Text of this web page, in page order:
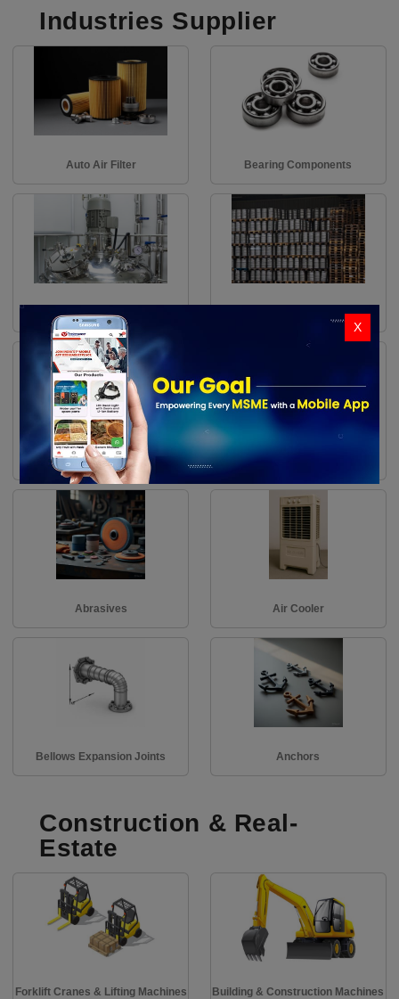
Industries Supplier
Auto Air Filter Bearing Components
Air Pumps
Assembly Racks Ball & Roller Bearings
Abrasives Air Cooler
Bellows Expansion Joints Anchors
Construction & Real-
Estate
Forklift Cranes & Lifting Machines Building & Construction Machines
X